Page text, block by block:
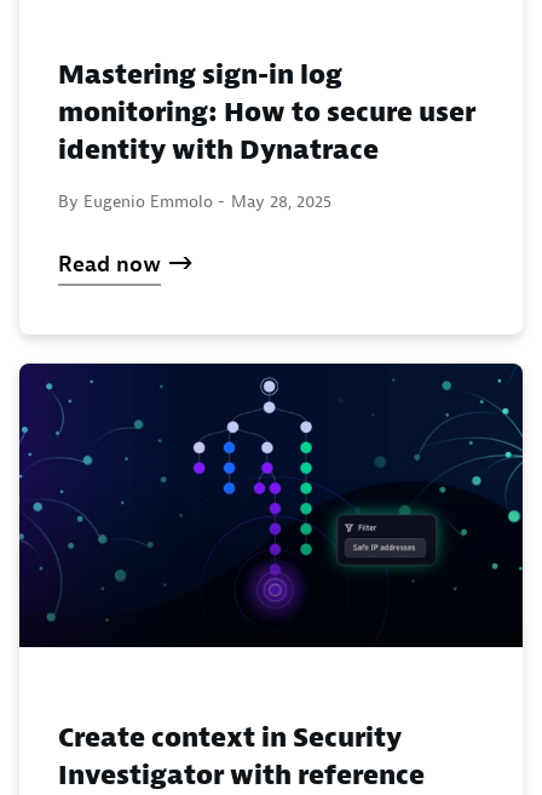
Mastering sign-in log
monitoring: How to secure user
identity with Dynatrace
By Eugenio Emmolo - May 28, 2025
Read now
Create context in Security
Investigator with reference